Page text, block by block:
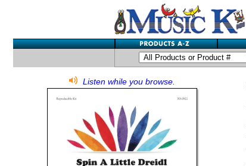
Listen while you browse.